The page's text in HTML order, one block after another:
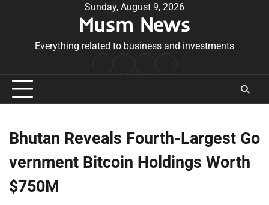
Sunday, August 9, 2026
Musm News
Everything related to business and investments
Conditions
Bhutan Reveals Fourth-Largest Go
vernment Bitcoin Holdings Worth
$750M